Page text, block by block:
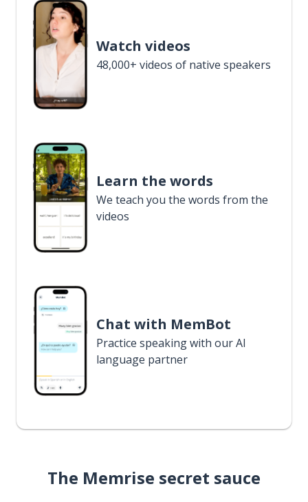
Watch videos
48,000+ videos of native speakers
Learn the words
We teach you the words from the
videos
Chat with MemBot
Practice speaking with our AI
language partner
The Memrise secret sauce